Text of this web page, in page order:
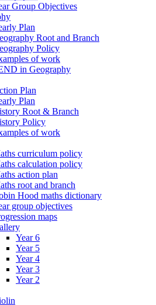
Group Objectives
Plan
Root and Branch
Policy
of work
in Geography
Plan
Plan
Root & Branch
Policy
of work
curriculum policy
calculation policy
action plan
root and branch
Hood maths dictionary
group objectives
maps
Year 6
Year 5
Year 4
Year 3
Year 2